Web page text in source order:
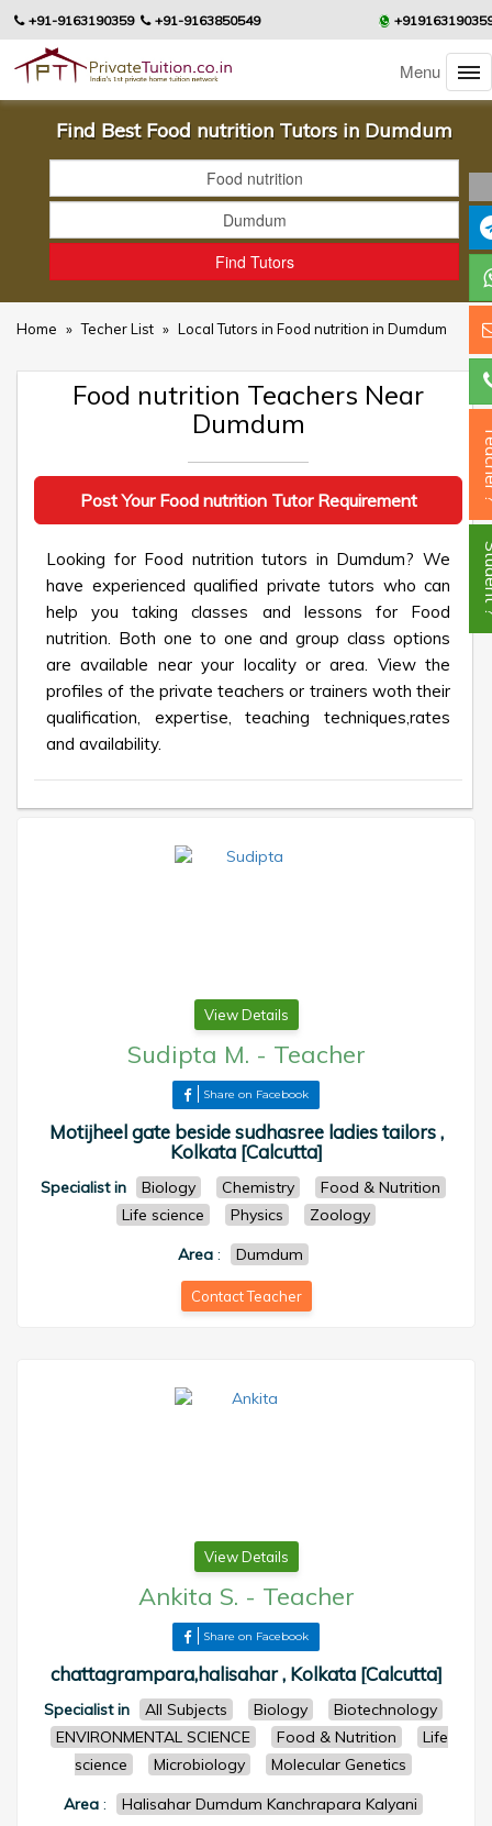
+91-9163190359 +91-9163850549
Menu
Find Best Food nutrition Tutors in Dumdum
Home » Techer List » Local Tutors in Food nutrition in Dumdum
Food nutrition Teachers Near
Dumdum
Post Your Food nutrition Tutor Requirement
Looking for Food nutrition tutors in Dumdum? We
have experienced qualified private tutors who can
help you taking classes and lessons for Food
nutrition. Both one to one and group class options
are available near your locality or area. View the
profiles of the private teachers or trainers woth their
qualification, expertise, teaching techniques,rates
and availability.
View Details
Sudipta M. - Teacher
Share on Facebook
Motijheel gate beside sudhasree ladies tailors ,
Kolkata [Calcutta]
Specialist in Biology Chemistry
Food & Nutrition
Life science
Physics
Zoology
Area : Dumdum
Contact Teacher
View Details
Ankita S. - Teacher
Share on Facebook
chattagrampara,halisahar , Kolkata [Calcutta]
Specialist in All Subjects Biology
Biotechnology
ENVIRONMENTAL SCIENCE
Food & Nutrition
Life
science
Microbiology
Molecular Genetics
Area : Halisahar Dumdum Kanchrapara Kalyani